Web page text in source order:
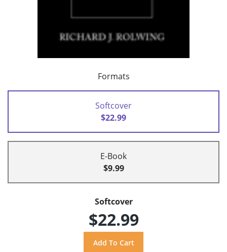
Formats
Softcover
$22.99
E-Book
$9.99
Softcover
$22.99